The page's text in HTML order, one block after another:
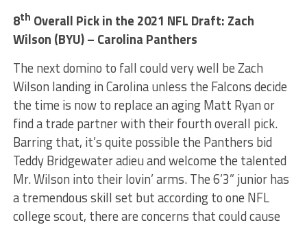
8th Overall Pick in the 2021 NFL Draft: Zach
Wilson (BYU) – Carolina Panthers
The next domino to fall could very well be Zach
Wilson landing in Carolina unless the Falcons decide
the time is now to replace an aging Matt Ryan or
find a trade partner with their fourth overall pick.
Barring that, it’s quite possible the Panthers bid
Teddy Bridgewater adieu and welcome the talented
Mr. Wilson into their lovin’ arms. The 6’3” junior has
a tremendous skill set but according to one NFL
college scout, there are concerns that could cause